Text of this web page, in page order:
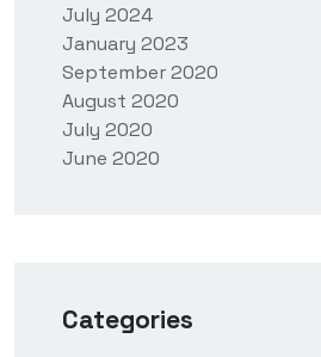
July 2024
January 2023
September 2020
August 2020
July 2020
June 2020
Categories